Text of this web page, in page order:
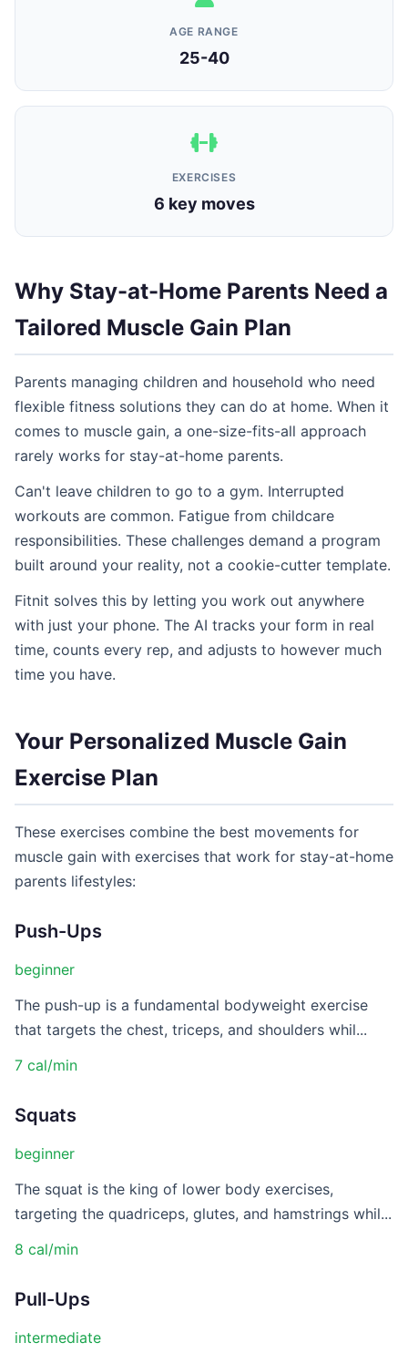
AGE RANGE
25-40
EXERCISES
6 key moves
Why Stay-at-Home Parents Need a
Tailored Muscle Gain Plan
Parents managing children and household who need
flexible fitness solutions they can do at home. When it
comes to muscle gain, a one-size-fits-all approach
rarely works for stay-at-home parents.
Can't leave children to go to a gym. Interrupted
workouts are common. Fatigue from childcare
responsibilities. These challenges demand a program
built around your reality, not a cookie-cutter template.
Fitnit solves this by letting you work out anywhere
with just your phone. The AI tracks your form in real
time, counts every rep, and adjusts to however much
time you have.
Your Personalized Muscle Gain
Exercise Plan
These exercises combine the best movements for
muscle gain with exercises that work for stay-at-home
parents lifestyles:
Push-Ups
beginner
The push-up is a fundamental bodyweight exercise
that targets the chest, triceps, and shoulders whil...
7 cal/min
Squats
beginner
The squat is the king of lower body exercises,
targeting the quadriceps, glutes, and hamstrings whil...
8 cal/min
Pull-Ups
intermediate